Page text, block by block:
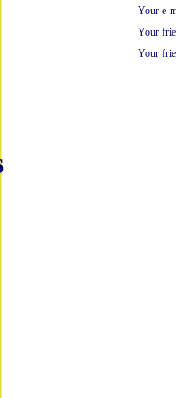
Your e-
Your
Your